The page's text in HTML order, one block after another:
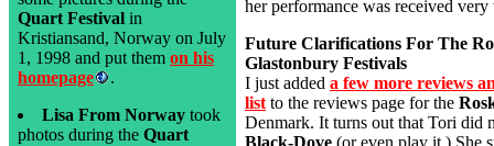
Quart Festival in
Kristiansand, Norway on July
1, 1998 and put them on his
homepage
.
Lisa From Norway took
photos during the Quart
her performance was received
Future Clarifications For The
Glastonbury Festivals
I just added a few more reviews
list to the reviews page for the
Denmark. It turns out that Tori did